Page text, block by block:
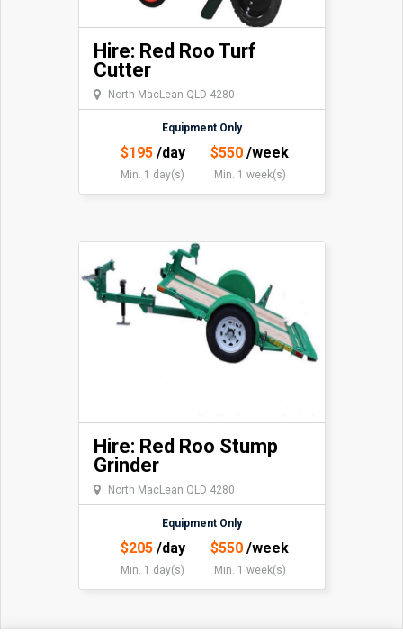
Hire: Red Roo Turf
Cutter
North MacLean QLD 4280
Equipment Only
$195/day
Min. 1 day(s)
$550 /week
Min. 1 week(s)
Hire: Red Roo Stump
Grinder
North MacLean QLD 4280
Equipment Only
$205/day
Min. 1 day(s)
$550 /week
Min. 1 week(s)